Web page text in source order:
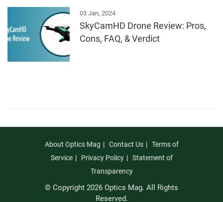
03 Jan, 2024
SkyCamHD Drone Review: Pros,
Cons, FAQ, & Verdict
About Optics Mag Contact Us
Terms of
Service
Privacy Policy
Statement of
Transparency
© Copyright 2026 Optics Mag. All Rights
Reserved.